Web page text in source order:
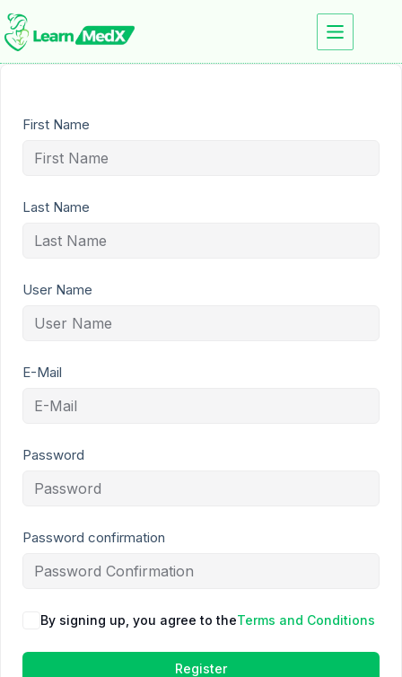
First Name
Last Name
User Name
E-Mail
Password
Password confirmation
By signing up, you agree to theTerms and Conditions
Register